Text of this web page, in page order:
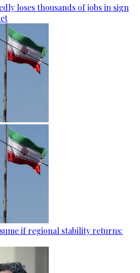
loses thousands of jobs in sign
if regional stability returns: